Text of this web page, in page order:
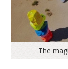
The